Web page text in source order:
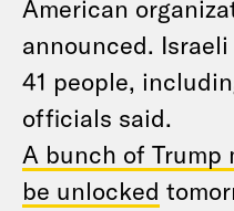
American
announced.
41 people,
officials said.
A bunch of Trump
be unlocked